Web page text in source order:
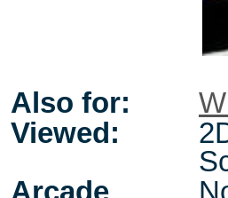
Also for:
Viewed:
Arcade